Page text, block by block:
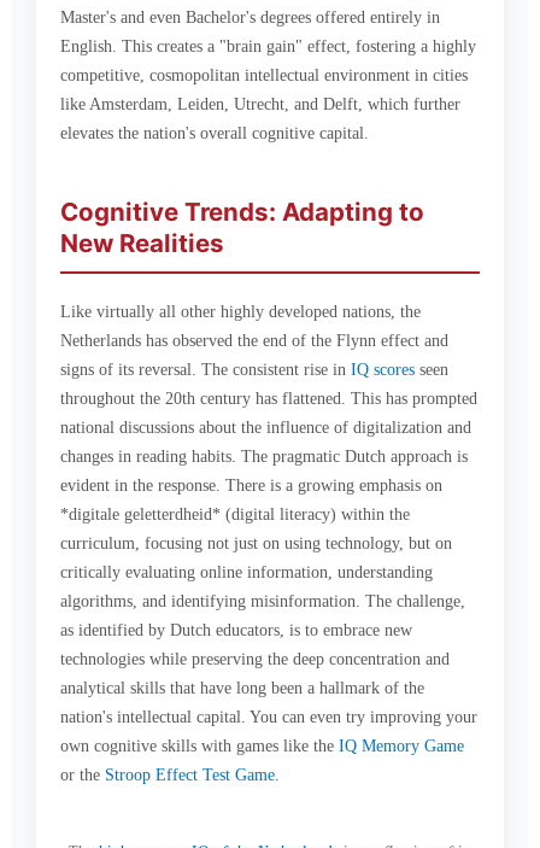
Master's and even Bachelor's degrees offered entirely in
English. This creates a "brain gain" effect, fostering a highly
competitive, cosmopolitan intellectual environment in cities
like Amsterdam, Leiden, Utrecht, and Delft, which further
elevates the nation's overall cognitive capital.
Cognitive Trends: Adapting to
New Realities
Like virtually all other highly developed nations, the
Netherlands has observed the end of the Flynn effect and
signs of its reversal. The consistent rise in IQ scores seen
throughout the 20th century has flattened. This has prompted
national discussions about the influence of digitalization and
changes in reading habits. The pragmatic Dutch approach is
evident in the response. There is a growing emphasis on
*digitale geletterdheid* (digital literacy) within the
curriculum, focusing not just on using technology, but on
critically evaluating online information, understanding
algorithms, and identifying misinformation. The challenge,
as identified by Dutch educators, is to embrace new
technologies while preserving the deep concentration and
analytical skills that have long been a hallmark of the
nation's intellectual capital. You can even try improving your
own cognitive skills with games like the IQ Memory Game
or the Stroop Effect Test Game.